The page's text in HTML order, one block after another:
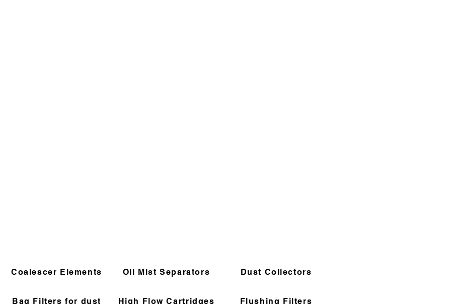
Coalescer Elements
Bag Filters for dust
Oil Mist Separators Dust Collectors
High Flow Cartridges Flushing Filters